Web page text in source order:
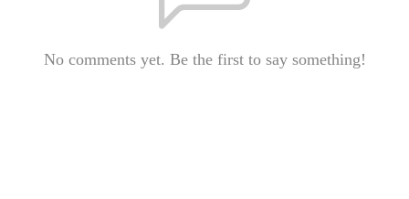
No comments yet. Be the first to say something!